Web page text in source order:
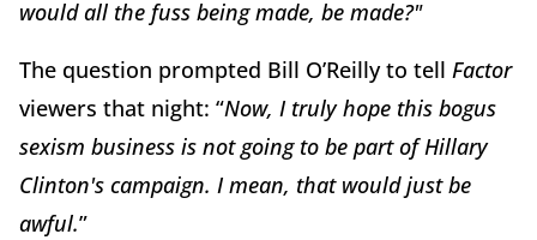
would all the fuss being made, be made?"
The question prompted Bill O’Reilly to tell Factor
viewers that night: “Now, I truly hope this bogus
sexism business is not going to be part of Hillary
Clinton's campaign. I mean, that would just be
awful.”